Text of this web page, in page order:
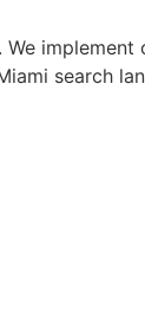
search